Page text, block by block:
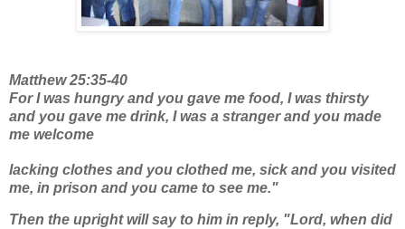
Matthew 25:35-40
For I was hungry and you gave me food, I was thirsty
and you gave me drink, I was a stranger and you made
me welcome
lacking clothes and you clothed me, sick and you visited
me, in prison and you came to see me."
Then the upright will say to him in reply, "Lord, when did